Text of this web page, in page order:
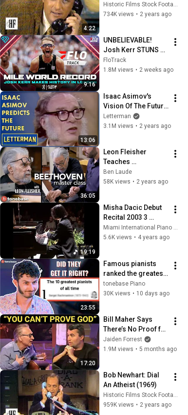
4:22
Historic Films Stock Footage Archive
734K views • 2 years ago
9:16
UNBELIEVABLE!
Josh Kerr STUNS
and Breaks Mile
World Record for
2026
FloTrack
1.8M views • 2 weeks ago
13:06
Isaac Asimov's
Vision Of The Future
| Letterman
Letterman
3.1M views • 2 years ago
36:05
Leon Fleisher
Teaches
Beethoven's
Pathétique Sonata |
Ben Laude
58K views • 2 years ago
19:19
Misha Dacic Debut
Recital 2003 3
Vladimir Horowitz
Piano
Miami International Piano Festival
5.6K views • 4 years ago
23:55
Famous pianists
ranked the greatest
of all time. Here's
what happened.
tonebase Piano
30K views • 10 days ago
17:20
Bill Maher Says
There’s No Proof for
God... Then THIS
Happens
Jaiden Forrest
1.9M views • 5 months ago
Bob Newhart: Dial
An Atheist (1969)
Historic Films Stock Footage Archive
959K views • 2 years ago